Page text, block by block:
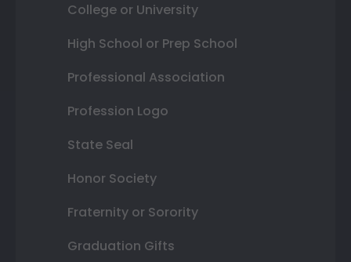
College or University
High School or Prep School
Professional Association
Profession Logo
State Seal
Honor Society
Fraternity or Sorority
Graduation Gifts